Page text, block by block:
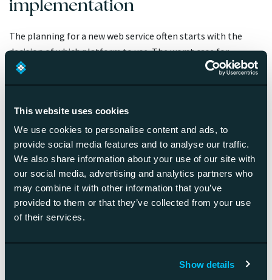
This website uses cookies
We use cookies to personalise content and ads, to
provide social media features and to analyse our traffic.
We also share information about your use of our site with
our social media, advertising and analytics partners who
may combine it with other information that you’ve
provided to them or that they’ve collected from your use
of their services.
Show details
implementation
The planning for a new web service often starts with the
decision of which platform to use. The worst case for
projects that are done platform first is that the platform
has to be changed in a couple of years.
A better way to is to crystallize your web service concept
first and list out the features you need as best as you can. At
this point your choice of technology often becomes
apparent.
What does a complete web
service concept plan entail?
simple enough for all of your stakeholders understand it the